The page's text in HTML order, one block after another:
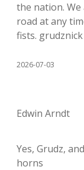
the nation.
road at any
fists.
2026-07-03
Edwin Arndt
Yes, Grudz,
horns